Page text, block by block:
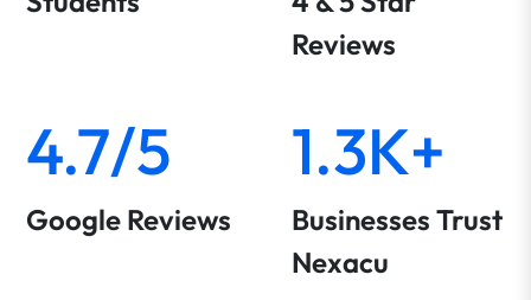
Reviews
4.7/5
Google Reviews
1.3K+
Businesses Trust
Nexacu